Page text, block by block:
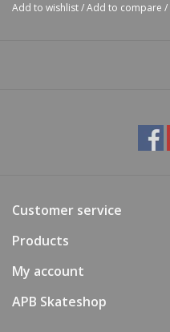
Add to wishlist/Add to compare /
Customer service
Products
My account
APB Skateshop